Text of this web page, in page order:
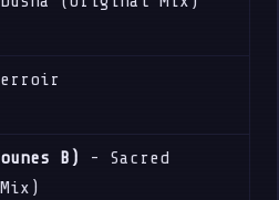
B)
- Sacred